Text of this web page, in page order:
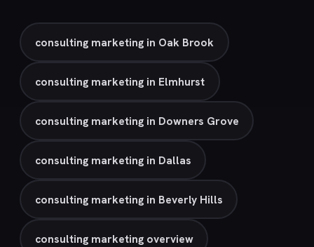
consulting marketing in Oak Brook
consulting marketing in Elmhurst
consulting marketing in Downers Grove
consulting marketing in Dallas
consulting marketing in Beverly Hills
consulting marketing overview